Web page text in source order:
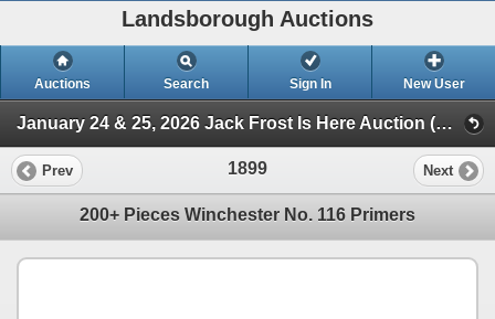
Landsborough Auctions
Auctions Search Sign In New User
January 24 & 25, 2026 Jack Frost Is Here Auction (Session 3 Ammunition, Accessories & Related Items)
Prev 1899 Next
200+ Pieces Winchester No. 116 Primers